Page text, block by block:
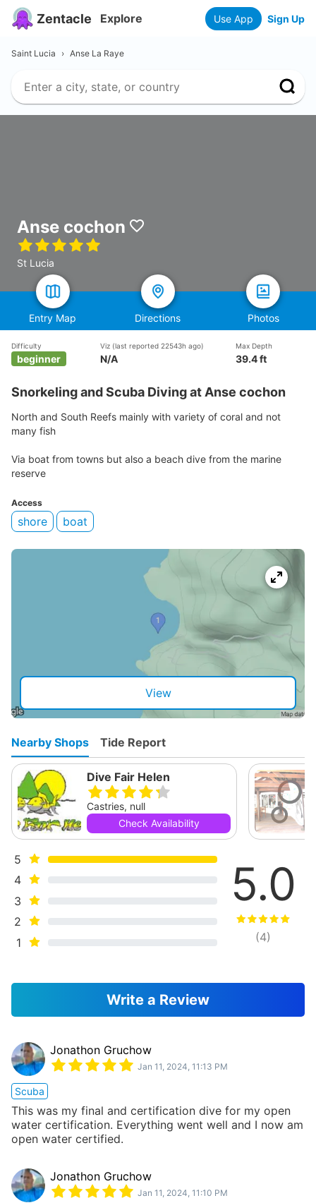
Zentacle Explore Use App Sign Up
Saint Lucia › Anse La Raye
Anse cochon
St Lucia
Entry Map Directions Photos
Difficulty
beginner
Viz (last reported 22543h ago)
N/A
Max Depth
39.4 ft
Snorkeling and Scuba Diving at Anse cochon
North and South Reefs mainly with variety of coral and not
many fish
Via boat from towns but also a beach dive from the marine
reserve
Access
shore boat
View
Nearby Shops Tide Report
Dive Fair Helen
Castries, null
Check Availability
5
4
3
2
1
5.0
(4)
Write a Review
Jonathon Gruchow
Jan 11, 2024, 11:13 PM
Scuba
This was my final and certification dive for my open
water certification. Everything went well and I now am
open water certified.
Jonathon Gruchow
Jan 11, 2024, 11:10 PM